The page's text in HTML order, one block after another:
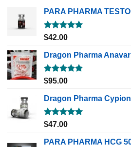
PARA PHARMA
Rated5.00
$42.00
Dragon Pharma
Rated5.00
$95.00
Dragon Pharma
Rated5.00
$47.00
PARA PHARMA HCG